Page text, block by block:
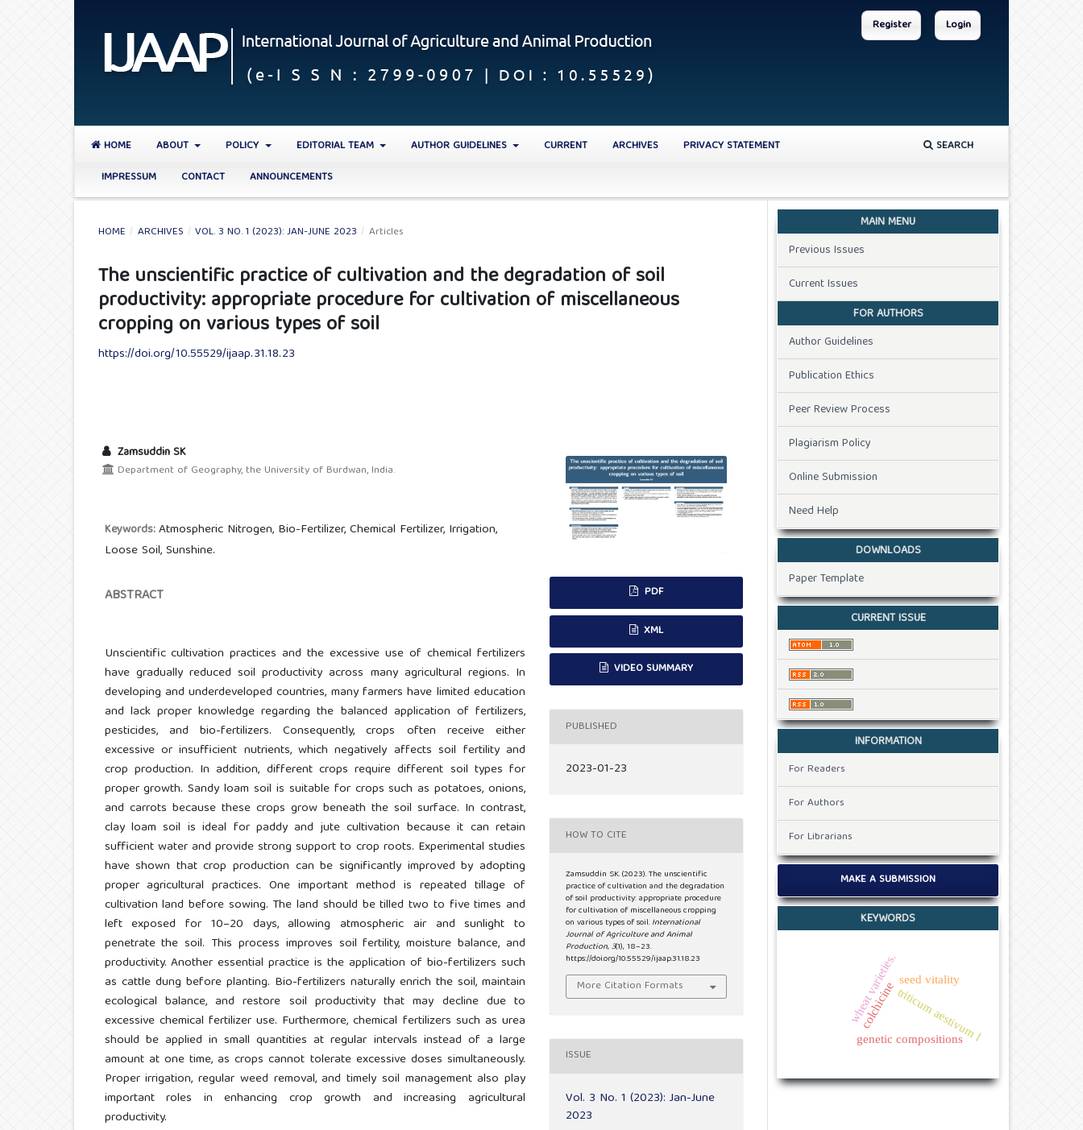
HOME ABOUT POLICY EDITORIAL TEAM AUTHOR GUIDELINES CURRENT ARCHIVES
PRIVACY STATEMENT
IMPRESSUM
CONTACT ANNOUNCEMENTS
SEARCH
Register Login
HOME / ARCHIVES / VOL. 3 NO. 1 (2023): JAN-JUNE 2023 / Articles
The unscientific practice of cultivation and the degradation of soil
productivity: appropriate procedure for cultivation of miscellaneous
cropping on various types of soil
https://doi.org/10.55529/ijaap.31.18.23
Zamsuddin SK
Department of Geography, the University of Burdwan, India.
Keywords:Atmospheric Nitrogen, Bio-Fertilizer, Chemical Fertilizer, Irrigation,
Loose Soil, Sunshine.
ABSTRACT
Unscientific cultivation practices and the excessive use of chemical fertilizers
have gradually reduced soil productivity across many agricultural regions. In
developing and underdeveloped countries, many farmers have limited education
and lack proper knowledge regarding the balanced application of fertilizers,
pesticides, and bio-fertilizers. Consequently, crops often receive either
excessive or insufficient nutrients, which negatively affects soil fertility and
crop production. In addition, different crops require different soil types for
proper growth. Sandy loam soil is suitable for crops such as potatoes, onions,
and carrots because these crops grow beneath the soil surface. In contrast,
clay loam soil is ideal for paddy and jute cultivation because it can retain
sufficient water and provide strong support to crop roots. Experimental studies
have shown that crop production can be significantly improved by adopting
proper agricultural practices. One important method is repeated tillage of
cultivation land before sowing. The land should be tilled two to five times and
left exposed for 10–20 days, allowing atmospheric air and sunlight to
penetrate the soil. This process improves soil fertility, moisture balance, and
productivity. Another essential practice is the application of bio-fertilizers such
as cattle dung before planting. Bio-fertilizers naturally enrich the soil, maintain
ecological balance, and restore soil productivity that may decline due to
excessive chemical fertilizer use. Furthermore, chemical fertilizers such as urea
should be applied in small quantities at regular intervals instead of a large
amount at one time, as crops cannot tolerate excessive doses simultaneously.
Proper irrigation, regular weed removal, and timely soil management also play
important roles in enhancing crop growth and increasing agricultural
productivity.
PDF
XML
VIDEO SUMMARY
PUBLISHED
2023-01-23
HOW TO CITE
Zamsuddin SK. (2023). The unscientific
practice of cultivation and the degradation
of soil productivity: appropriate procedure
for cultivation of miscellaneous cropping
on various types of soil.International
Journal of Agriculture and Animal
Production,3(1), 18–23.
https://doi.org/10.55529/ijaap.31.18.23
More Citation Formats
ISSUE
Vol. 3 No. 1 (2023): Jan-June
2023
MAIN MENU
Previous Issues
Current Issues
FOR AUTHORS
Author Guidelines
Publication Ethics
Peer Review Process
Plagiarism Policy
Online Submission
Need Help
DOWNLOADS
Paper Template
CURRENT ISSUE
INFORMATION
For Readers
For Authors
For Librarians
MAKE A SUBMISSION
KEYWORDS
triticum aestivum l
genetic compositions
colchicine
seed vitality
wheat varieties.